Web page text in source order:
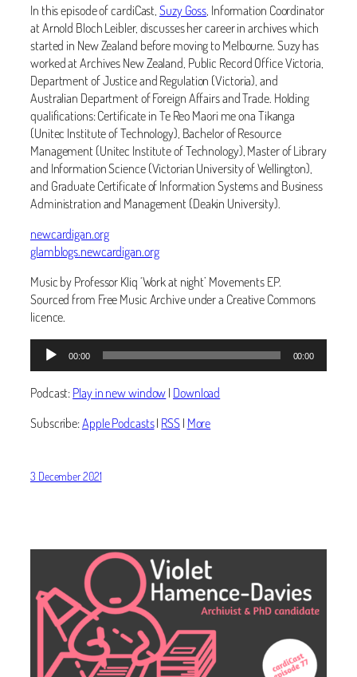
In this episode of cardiCast, Suzy Goss , Information Coordinator
at Arnold Bloch Leibler, discusses her career in archives which
started in New Zealand before moving to Melbourne. Suzy has
worked at Archives New Zealand, Public Record Office Victoria,
Department of Justice and Regulation (Victoria), and
Australian Department of Foreign Affairs and Trade. Holding
qualifications: Certificate in Te Reo Maori me ona Tikanga
(Unitec Institute of Technology), Bachelor of Resource
Management (Unitec Institute of Technology), Master of Library
and Information Science (Victorian University of Wellington),
and Graduate Certificate of Information Systems and Business
Administration and Management (Deakin University).
newcardigan.org
glamblogs.newcardigan.org
Music by Professor Kliq ‘Work at night’ Movements EP.
Sourced from Free Music Archive under a Creative Commons
licence.
Audio
Player
00:00 00:00
Podcast:Play in new window| Download
Subscribe:Apple Podcasts| RSS| More
3 December 2021